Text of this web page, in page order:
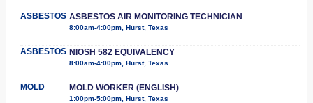
ASBESTOS ASBESTOS AIR MONITORING TECHNICIAN
8:00am-4:00pm, Hurst, Texas
ASBESTOS NIOSH 582 EQUIVALENCY
8:00am-4:00pm, Hurst, Texas
MOLD MOLD WORKER (ENGLISH)
1:00pm-5:00pm, Hurst, Texas